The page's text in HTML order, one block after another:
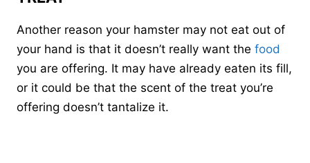
Another reason your hamster may not eat out of
your hand is that it doesn’t really want the food
you are offering. It may have already eaten its fill,
or it could be that the scent of the treat you’re
offering doesn’t tantalize it.